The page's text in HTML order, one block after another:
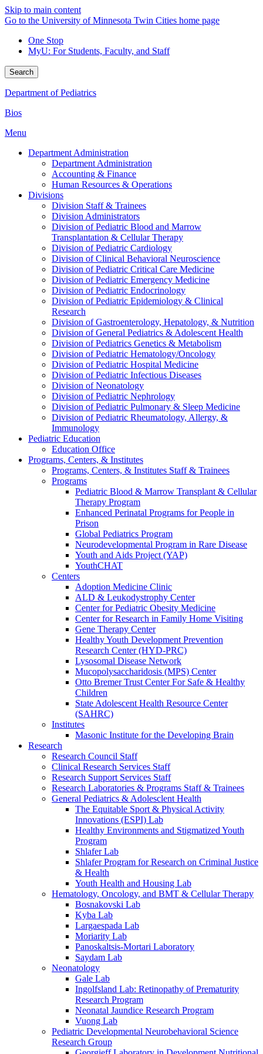
Skip to main content
Go to the University of Minnesota Twin Cities home page
One Stop
MyU: For Students, Faculty, and Staff
Search
Department of Pediatrics
Bios
Menu
Department Administration
Department Administration
Accounting & Finance
Human Resources & Operations
Divisions
Division Staff & Trainees
Division Administrators
Division of Pediatric Blood and Marrow
Transplantation & Cellular Therapy
Division of Pediatric Cardiology
Division of Clinical Behavioral Neuroscience
Division of Pediatric Critical Care Medicine
Division of Pediatric Emergency Medicine
Division of Pediatric Endocrinology
Division of Pediatric Epidemiology & Clinical
Research
Division of Gastroenterology, Hepatology, & Nutrition
Division of General Pediatrics & Adolescent Health
Division of Pediatrics Genetics & Metabolism
Division of Pediatric Hematology/Oncology
Division of Pediatric Hospital Medicine
Division of Pediatric Infectious Diseases
Division of Neonatology
Division of Pediatric Nephrology
Division of Pediatric Pulmonary & Sleep Medicine
Division of Pediatric Rheumatology, Allergy, &
Immunology
Pediatric Education
Education Office
Programs, Centers, & Institutes
Programs, Centers, & Institutes Staff & Trainees
Programs
Pediatric Blood & Marrow Transplant & Cellular
Therapy Program
Enhanced Perinatal Programs for People in
Prison
Global Pediatrics Program
Neurodevelopmental Program in Rare Disease
Youth and Aids Project (YAP)
YouthCHAT
Centers
Adoption Medicine Clinic
ALD & Leukodystrophy Center
Center for Pediatric Obesity Medicine
Center for Research in Family Home Visiting
Gene Therapy Center
Healthy Youth Development Prevention
Research Center (HYD-PRC)
Lysosomal Disease Network
Mucopolysaccharidosis (MPS) Center
Otto Bremer Trust Center For Safe & Healthy
Children
State Adolescent Health Resource Center
(SAHRC)
Institutes
Masonic Institute for the Developing Brain
Research
Research Council Staff
Clinical Research Services Staff
Research Support Services Staff
Research Laboratories & Programs Staff & Trainees
General Pediatrics & Adolesclent Health
The Equitable Sport & Physical Activity
Innovations (ESPI) Lab
Healthy Environments and Stigmatized Youth
Program
Shlafer Lab
Shlafer Program for Research on Criminal Justice
& Health
Youth Health and Housing Lab
Hematology, Oncology, and BMT & Cellular Therapy
Bosnakovski Lab
Kyba Lab
Largaespada Lab
Moriarity Lab
Panoskaltsis-Mortari Laboratory
Saydam Lab
Neonatology
Gale Lab
Ingolfsland Lab: Retinopathy of Prematurity
Research Program
Neonatal Jaundice Research Program
Vuong Lab
Pediatric Developmental Neurobehavioral Science
Research Group